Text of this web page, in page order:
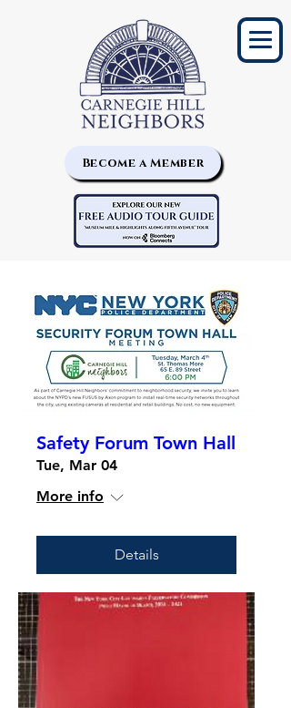
Become a Member
Safety Forum Town Hall
Tue, Mar 04
More info
Details